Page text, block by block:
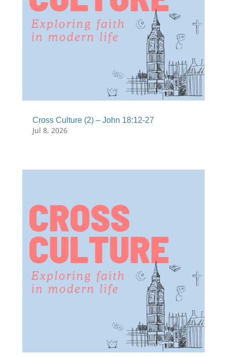
Cross Culture (2) – John 18:12-27
Jul 8, 2026